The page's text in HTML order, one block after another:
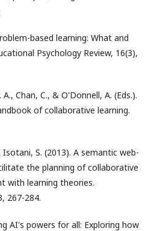
based learning: What and
Psychology Review, 16(3),
A., Chan, C., & O'Donnell, A. (Eds.).
of collaborative learning.
S. (2013). A semantic web-
the planning of collaborative
with learning theories.
267-284.
AI's powers for all: Exploring how